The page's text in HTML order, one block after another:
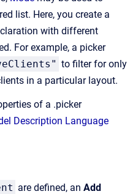
list. Here, you create a
with different
For example, a picker
to filter for only
in a particular layout.
of a .picker
Description Language
are defined, an Add